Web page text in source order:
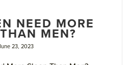
NEED MORE
MEN?
23, 2023